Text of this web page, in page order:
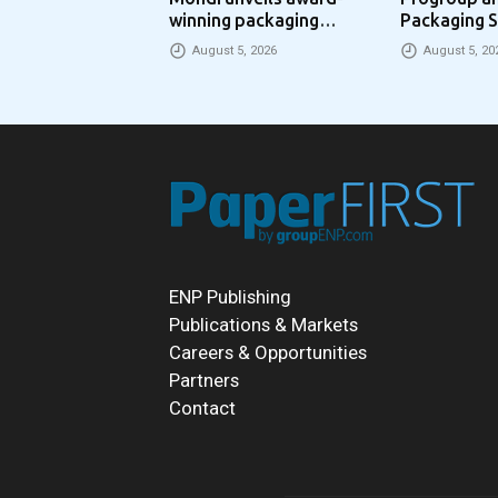
winning packaging
concept that simplifies
eCommerce packaging
August 5, 2026
Packaging
Packaging
Partnership
August 5,
ENP Publishing
Publications & Markets
Careers & Opportunities
Partners
Contact